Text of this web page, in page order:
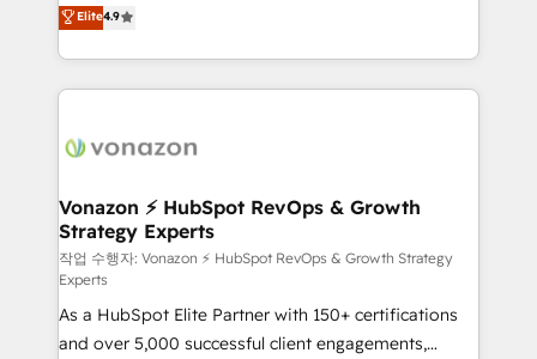
l'intégration CRM et le développement des revenus
auprès de vos comptes existants. En France et à
l'international, nous travaillons avec des ETI
delà d’une simple transformation digitale et des
➤ L’intégration de CRM et de méthodologie RevOps
pour aligner les équipes marketing, commerciales et
support client (data migration, synchronisation API,
audit et maintenance) ➤ La création de sites internet
de conversion qui transforment les visiteurs en
opportunités d'affaires ➤ La mise en place de
Elite4.9
Vonazon ⚡ HubSpot RevOps & Growth
Strategy Experts
작업 수행자: Vonazon ⚡ HubSpot RevOps & Growth Strategy
Experts
As a HubSpot Elite Partner with 150+ certifications
and over 5,000 successful client engagements,